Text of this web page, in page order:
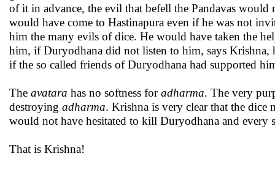
of it in advance, the evil that befell the Pandavas would
would have come to Hastinapura even if he was not
him the many evils of dice. He would have taken the
him, if Duryodhana did not listen to him, says Krishna,
if the so called friends of Duryodhana had supported
The avatara has no softness foradharma. The very
destroying adharma. Krishna is very clear that the
would not have hesitated to kill Duryodhana and every
That is Krishna!